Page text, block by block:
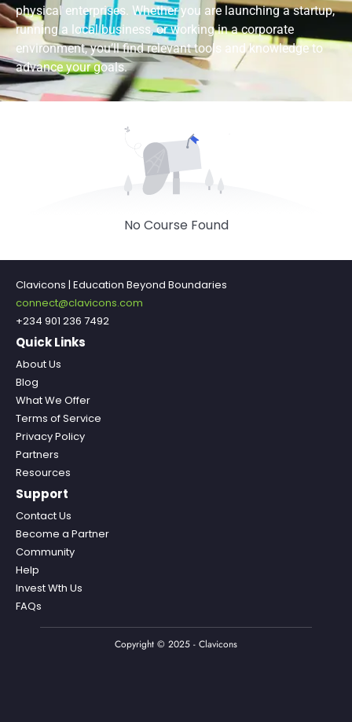
physical enterprises. Whether you are launching a startup,
running a local business, or working in a corporate
environment, you’ll find relevant tools and knowledge to
advance your goals.
No Course Found
Clavicons | Education Beyond Boundaries
connect@clavicons.com
+234 901 236 7492
Quick Links
About Us
Blog
What We Offer
Terms of Service
Privacy Policy
Partners
Resources
Support
Contact Us
Become a Partner
Community
Help
Invest Wth Us
FAQs
Copyright © 2025 - Clavicons